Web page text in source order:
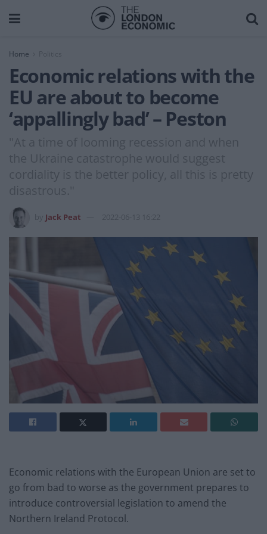
Home
Economic relations with the
EU are about to become
‘appallingly bad’ – Peston
"At a time of looming recession and when
the Ukraine catastrophe would suggest
cordiality is the better policy, all this is pretty
disastrous."
Jack Peat 2022-06-13 16:22
Economic relations with the European Union are set to
go from bad to worse as the government prepares to
introduce controversial legislation to amend the
Northern Ireland Protocol.